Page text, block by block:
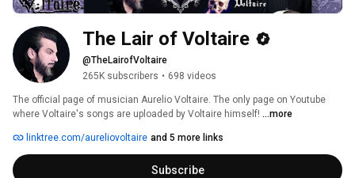
The Lair of Voltaire
@TheLairofVoltaire
265K subscribers • 698 videos
The official page of musician Aurelio Voltaire. The only page on Youtube
where Voltaire's songs are uploaded by Voltaire himself! ...more
linktree.com/aureliovoltaire and 5 more links
Subscribe